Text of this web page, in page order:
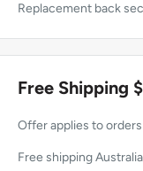
Replacement back
Free Shipping
Offer applies to
Free shipping